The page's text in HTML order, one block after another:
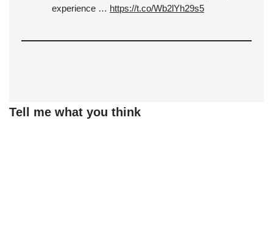
experience … https://t.co/Wb2lYh29s5
Tell me what you think